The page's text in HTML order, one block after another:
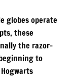
globes operate
these
the razor-
to